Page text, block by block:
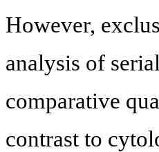
However,
analysis of
comparative
contrast to